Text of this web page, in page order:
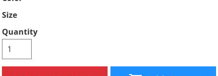
Size
Quantity